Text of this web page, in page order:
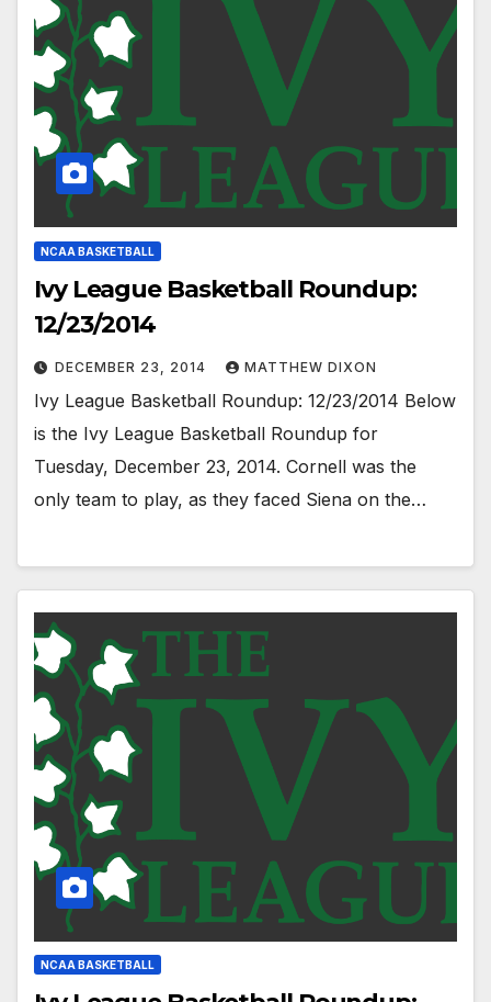
NCAA BASKETBALL
Ivy League Basketball Roundup:
12/23/2014
DECEMBER 23, 2014 MATTHEW DIXON
Ivy League Basketball Roundup: 12/23/2014 Below
is the Ivy League Basketball Roundup for
Tuesday, December 23, 2014. Cornell was the
only team to play, as they faced Siena on the…
NCAA BASKETBALL